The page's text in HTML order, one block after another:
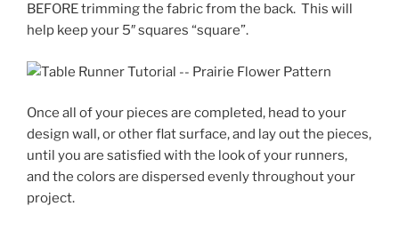
BEFORE trimming the fabric from the back. This will
help keep your 5″ squares “square”.
Once all of your pieces are completed, head to your
design wall, or other flat surface, and lay out the pieces,
until you are satisfied with the look of your runners,
and the colors are dispersed evenly throughout your
project.